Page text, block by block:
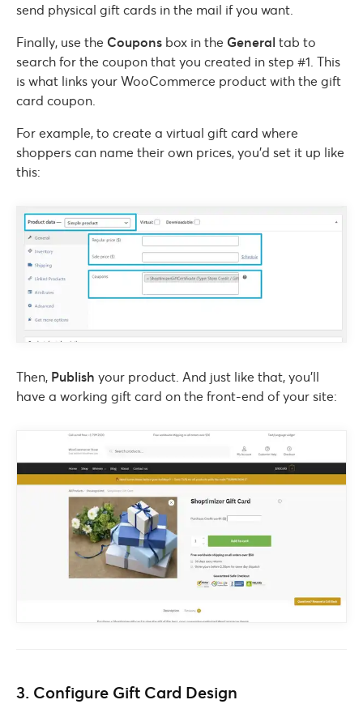
send physical gift cards in the mail if you want.
Finally, use the Coupons box in the General tab to
search for the coupon that you created in step #1. This
is what links your WooCommerce product with the gift
card coupon.
For example, to create a virtual gift card where
shoppers can name their own prices, you’d set it up like
this:
Then, Publish your product. And just like that, you’ll
have a working gift card on the front-end of your site:
3. Configure Gift Card Design